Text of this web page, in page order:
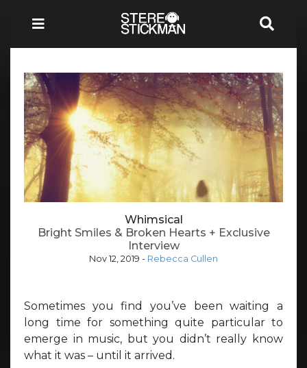
Whimsical
Bright Smiles & Broken Hearts + Exclusive
Interview
Nov 12, 2019 - Rebecca Cullen
Sometimes you find you’ve been waiting a
long time for something quite particular to
emerge in music, but you didn’t really know
what it was – until it arrived.